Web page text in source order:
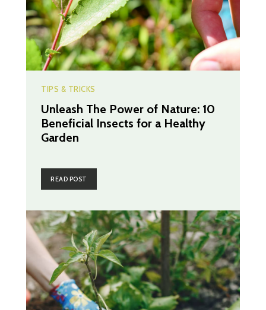
TIPS & TRICKS
Unleash The Power of Nature: 10
Beneficial Insects for a Healthy
Garden
READ POST